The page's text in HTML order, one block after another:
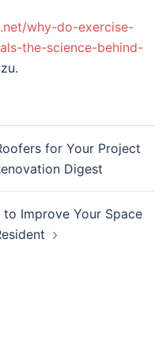
why-do-exercise-
the-science-behind-
for Your Project
Digest
Improve Your Space